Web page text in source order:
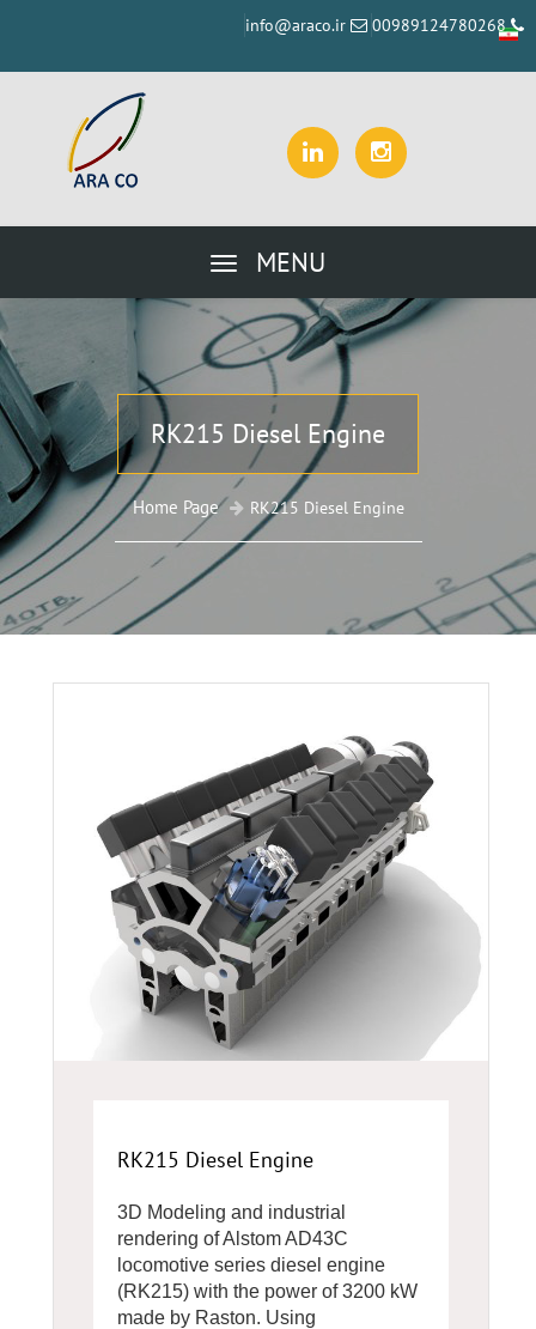
00989124780268
MENU
RK215 Diesel Engine
Home Page RK215 Diesel Engine
RK215 Diesel Engine
3D Modeling and industrial
rendering of Alstom AD43C
locomotive series diesel engine
(RK215) with the power of 3200 kW
made by Raston. Using